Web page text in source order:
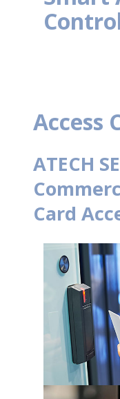
Access
ATECH
Card